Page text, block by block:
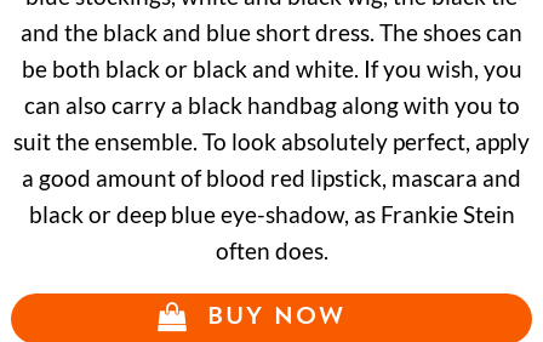
and the black and blue short dress. The shoes can
be both black or black and white. If you wish, you
can also carry a black handbag along with you to
suit the ensemble. To look absolutely perfect, apply
a good amount of blood red lipstick, mascara and
black or deep blue eye-shadow, as Frankie Stein
often does.
BUY NOW